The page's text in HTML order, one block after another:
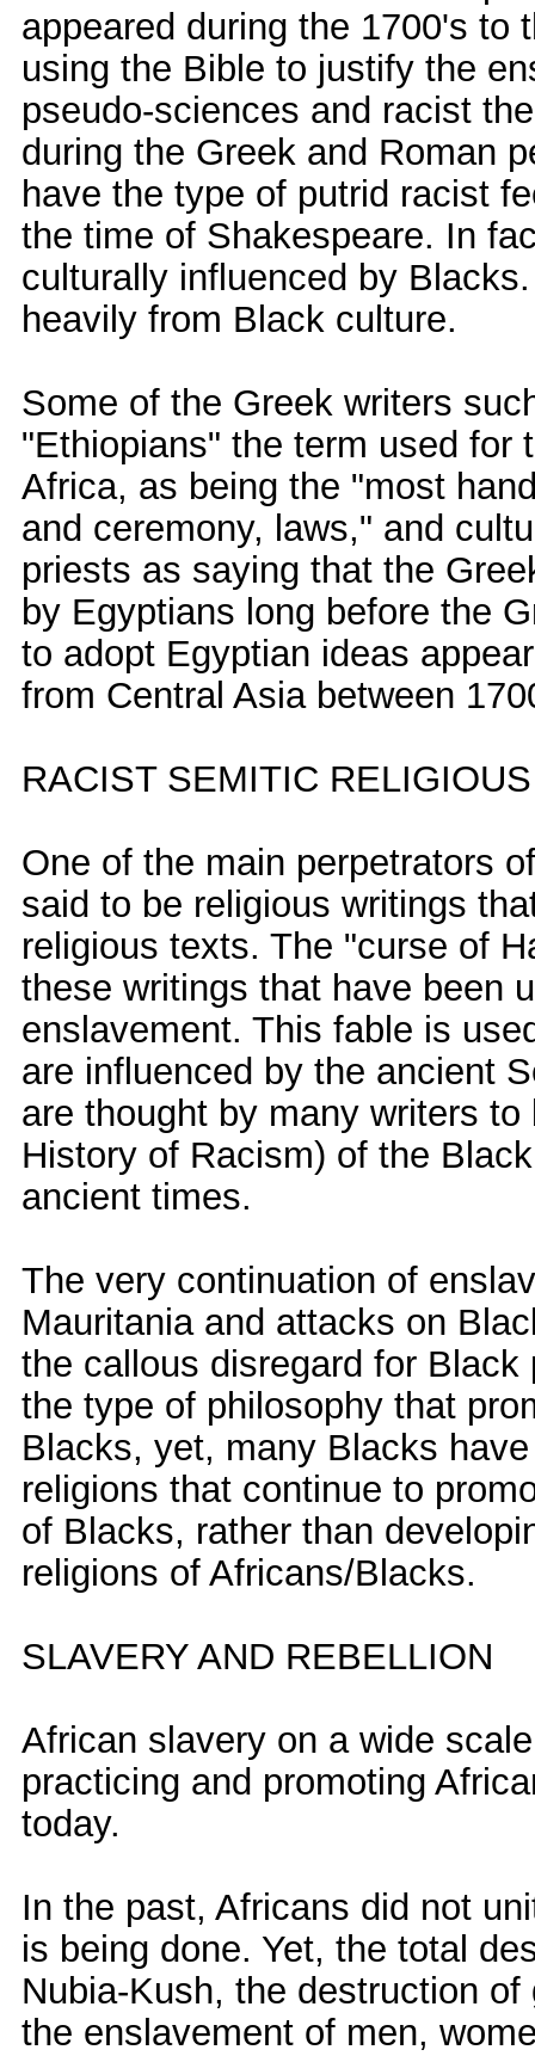
appeared during the 1700's to
using the Bible to justify the
pseudo-sciences and racist
during the Greek and Roman
have the type of putrid racist
the time of Shakespeare. In
culturally influenced by
heavily from Black culture.
Some of the Greek writers
"Ethiopians" the term used for
Africa, as being the "most
and ceremony, laws," and
priests as saying that the
by Egyptians long before the
to adopt Egyptian ideas
from Central Asia between
RACIST SEMITIC
One of the main perpetrators
said to be religious writings
religious texts. The "curse of
these writings that have been
enslavement. This fable is
are influenced by the ancient
are thought by many writers
History of Racism) of the
ancient times.
The very continuation of
Mauritania and attacks on
the callous disregard for
the type of philosophy that
Blacks, yet, many Blacks
religions that continue to
of Blacks, rather than
religions of Africans/Blacks.
SLAVERY AND REBELLION
African slavery on a wide
practicing and promoting
today.
In the past, Africans did not
is being done. Yet, the total
Nubia-Kush, the destruction
the enslavement of men,